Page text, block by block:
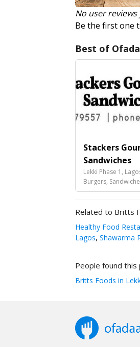
No user reviews
Be the first one
Best of
Stackers
Sandwiches
Lekki Phase 1,
Burgers,
Related to Britts
Healthy Food
Lagos, Shawarma
People found
Britts Foods in